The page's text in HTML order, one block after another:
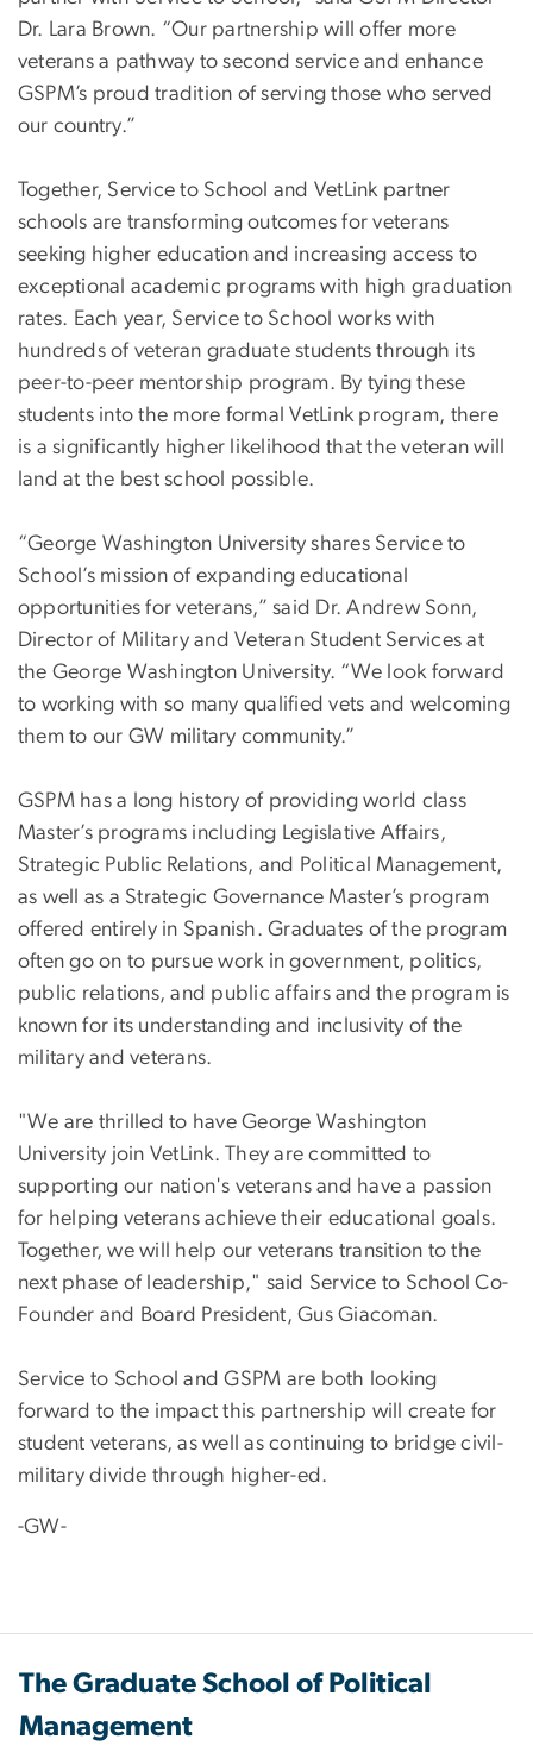
Dr. Lara Brown. “Our partnership will offer more
veterans a pathway to second service and enhance
GSPM’s proud tradition of serving those who served
our country.”
Together, Service to School and VetLink partner
schools are transforming outcomes for veterans
seeking higher education and increasing access to
exceptional academic programs with high graduation
rates. Each year, Service to School works with
hundreds of veteran graduate students through its
peer-to-peer mentorship program. By tying these
students into the more formal VetLink program, there
is a significantly higher likelihood that the veteran will
land at the best school possible.
“George Washington University shares Service to
School’s mission of expanding educational
opportunities for veterans,” said Dr. Andrew Sonn,
Director of Military and Veteran Student Services at
the George Washington University. “We look forward
to working with so many qualified vets and welcoming
them to our GW military community.”
GSPM has a long history of providing world class
Master’s programs including Legislative Affairs,
Strategic Public Relations, and Political Management,
as well as a Strategic Governance Master’s program
offered entirely in Spanish. Graduates of the program
often go on to pursue work in government, politics,
public relations, and public affairs and the program is
known for its understanding and inclusivity of the
military and veterans.
"We are thrilled to have George Washington
University join VetLink. They are committed to
supporting our nation's veterans and have a passion
for helping veterans achieve their educational goals.
Together, we will help our veterans transition to the
next phase of leadership," said Service to School Co-
Founder and Board President, Gus Giacoman.
Service to School and GSPM are both looking
forward to the impact this partnership will create for
student veterans, as well as continuing to bridge civil-
military divide through higher-ed.
-GW-
The Graduate School of Political
Management